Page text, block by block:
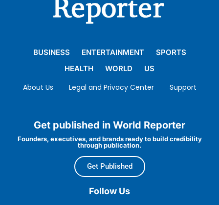
BUSINESS ENTERTAINMENT
SPORTS
HEALTH
WORLD US
About Us Legal and Privacy Center Support
Get published in World Reporter
Founders, executives, and brands ready to build credibility
through publication.
Get Published
Follow Us